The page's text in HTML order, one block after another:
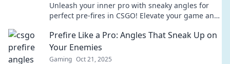
Unleash your inner pro with sneaky angles for
perfect pre-fires in CSGO! Elevate your game and
Prefire Like a Pro: Angles That Sneak Up on
Your Enemies
Gaming Oct 21, 2025